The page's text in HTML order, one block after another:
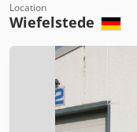
Location
Wiefelstede